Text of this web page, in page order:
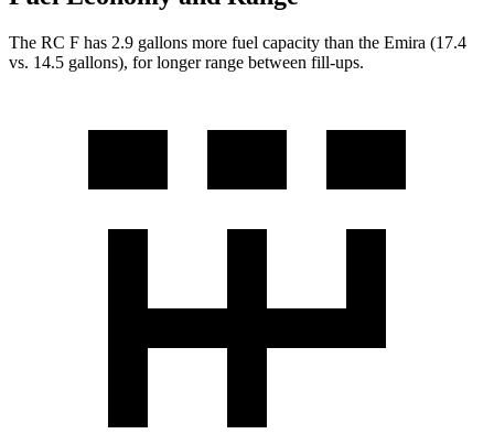
The RC F has 2.9 gallons more fuel capacity than the Emira (17.4
vs. 14.5 gallons), for longer range between fill-ups.